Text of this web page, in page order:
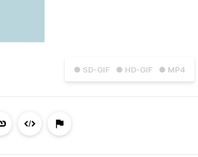
● SD-GIF ● HD-GIF ● MP4